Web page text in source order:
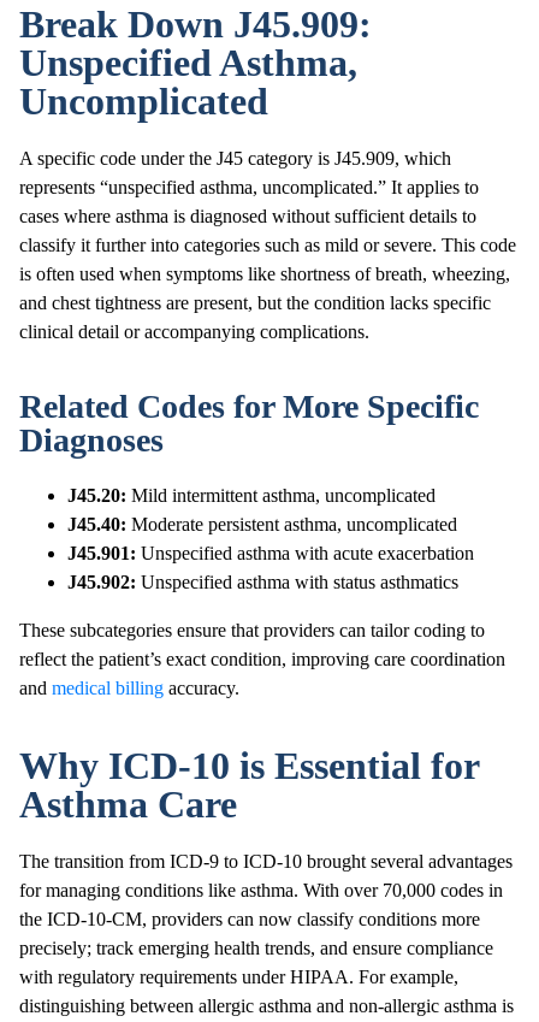
Break Down J45.909:
Unspecified Asthma,
Uncomplicated
A specific code under the J45 category is J45.909, which
represents “unspecified asthma, uncomplicated.” It applies to
cases where asthma is diagnosed without sufficient details to
classify it further into categories such as mild or severe. This code
is often used when symptoms like shortness of breath, wheezing,
and chest tightness are present, but the condition lacks specific
clinical detail or accompanying complications.
Related Codes for More Specific
Diagnoses
J45.20: Mild intermittent asthma, uncomplicated
J45.40: Moderate persistent asthma, uncomplicated
J45.901: Unspecified asthma with acute exacerbation
J45.902: Unspecified asthma with status asthmatics
These subcategories ensure that providers can tailor coding to
reflect the patient’s exact condition, improving care coordination
and medical billing accuracy.
Why ICD-10 is Essential for
Asthma Care
The transition from ICD-9 to ICD-10 brought several advantages
for managing conditions like asthma. With over 70,000 codes in
the ICD-10-CM, providers can now classify conditions more
precisely; track emerging health trends, and ensure compliance
with regulatory requirements under HIPAA. For example,
distinguishing between allergic asthma and non-allergic asthma is